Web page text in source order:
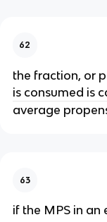
62
the fraction, or
is consumed is
average
63
if the MPS in an